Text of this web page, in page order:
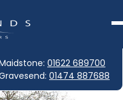
01622 689700
01474 887688